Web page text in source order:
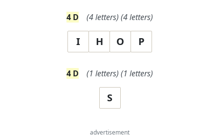
4 D (4letters) (4letters)
I H O P
4 D (1 letters) (1 letters)
S
advertisement